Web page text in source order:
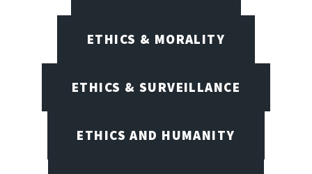
ETHICS & MORALITY
ETHICS & SURVEILLANCE
ETHICS AND HUMANITY